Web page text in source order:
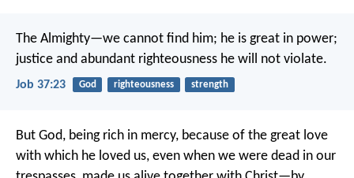
The Almighty—we cannot find him; he is great in power;
justice and abundant righteousness he will not violate.
Job 37:23 God righteousness strength
But God, being rich in mercy, because of the great love
with which he loved us, even when we were dead in our